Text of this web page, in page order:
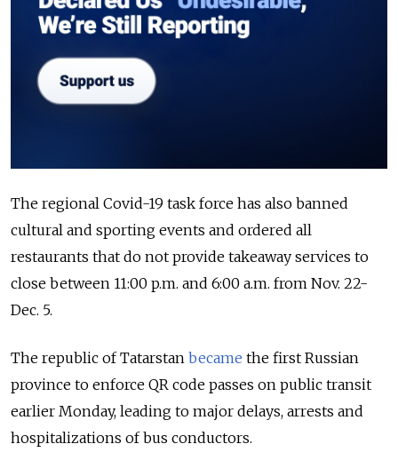
The regional Covid-19 task force has also banned
cultural and sporting events and ordered all
restaurants that do not provide takeaway services to
close between 11:00 p.m. and 6:00 a.m. from Nov. 22-
Dec. 5.
The republic of Tatarstan became the first Russian
province to enforce QR code passes on public transit
earlier Monday, leading to major delays, arrests and
hospitalizations of bus conductors.